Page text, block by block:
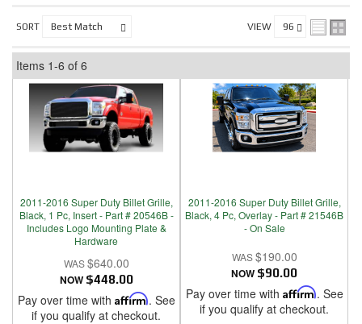
SORT VIEW
Items 1-6 of 6
2011-2016 Super Duty Billet Grille,
Black, 1 Pc, Insert - Part # 20546B -
Includes Logo Mounting Plate &
Hardware
$640.00
NOW $448.00
Pay over time with Affirm. See
if you qualify at checkout.
2011-2016 Super Duty Billet Grille,
Black, 4 Pc, Overlay - Part # 21546B
- On Sale
$190.00
NOW $90.00
Pay over time with Affirm. See
if you qualify at checkout.